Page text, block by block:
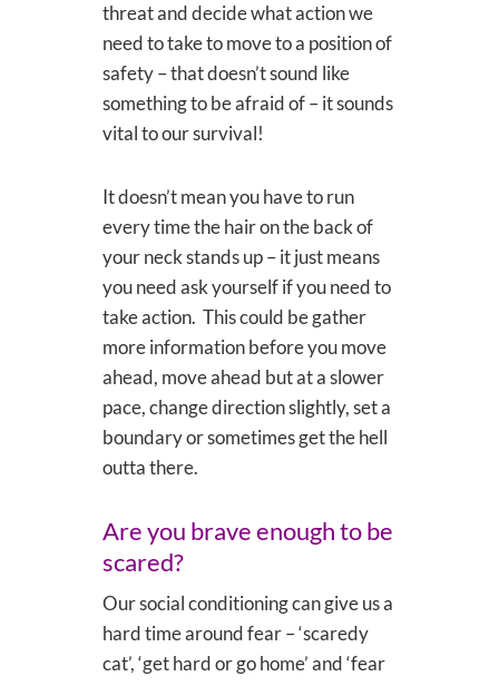
threat and decide what action we
need to take to move to a position of
safety – that doesn’t sound like
something to be afraid of – it sounds
vital to our survival!
It doesn’t mean you have to run
every time the hair on the back of
your neck stands up – it just means
you need ask yourself if you need to
take action. This could be gather
more information before you move
ahead, move ahead but at a slower
pace, change direction slightly, set a
boundary or sometimes get the hell
outta there.
Are you brave enough to be
scared?
Our social conditioning can give us a
hard time around fear – ‘scaredy
cat’, ‘get hard or go home’ and ‘fear